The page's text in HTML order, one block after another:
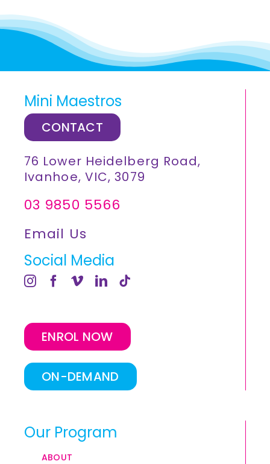
Mini Maestros
CONTACT
76 Lower Heidelberg Road,
Ivanhoe, VIC, 3079
03 9850 5566
Email Us
Social Media
ENROL NOW
ON-DEMAND
Our Program
ABOUT